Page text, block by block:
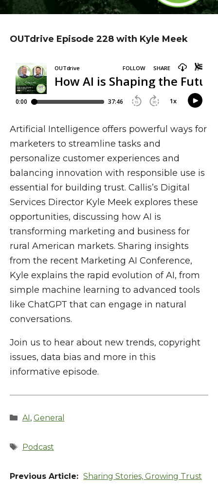
OUTdrive Episode 228 with Kyle Meek
Artificial Intelligence offers powerful ways for
marketers to streamline tasks and
personalize customer experiences and
balancing innovation with responsible use is
essential for building trust. Callis’s Digital
Services Director Kyle Meek explores these
opportunities, discussing how AI is
transforming marketing and business for
rural American markets. Sharing insights
from the recent Marketing AI Conference,
Kyle explains the rapid evolution of AI, from
simple machine learning to advanced tools
like ChatGPT that can engage in natural
conversations.
Join us to hear about new trends, copyright
issues, data bias and more in this
informative episode.
Categories
AI, General
Tags
Podcast
Sharing Stories, Growing Trust